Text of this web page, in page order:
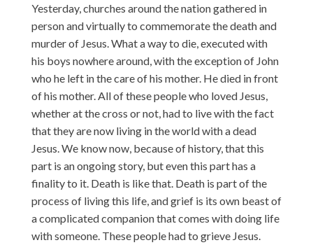
Yesterday, churches around the nation gathered in
person and virtually to commemorate the death and
murder of Jesus. What a way to die, executed with
his boys nowhere around, with the exception of John
who he left in the care of his mother. He died in front
of his mother. All of these people who loved Jesus,
whether at the cross or not, had to live with the fact
that they are now living in the world with a dead
Jesus. We know now, because of history, that this
part is an ongoing story, but even this part has a
finality to it. Death is like that. Death is part of the
process of living this life, and grief is its own beast of
a complicated companion that comes with doing life
with someone. These people had to grieve Jesus.